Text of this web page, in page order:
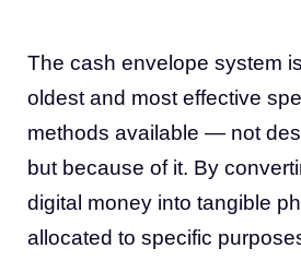
The cash envelope system
oldest and most effective
methods available — not
but because of it. By
digital money into tangible
allocated to specific